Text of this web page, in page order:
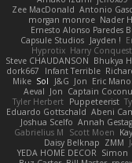
Zee MacDonald Antonio
morgan monroe Nader
Ernesto Alonso Paredes
Capsule Studios Jayden !
Hyprotix Harry Conquest
Steve CHAUDANSON Bhukya
dork667
Infant Terrible
Mike Sol J&G Jon Eric
Aeval Jon Captain
Tyler Herbert Puppeteerist
Eduardo Gottschald Abeni
Joshua Scelfo Annah
Gabrielius M
Scott Moen
Daisy Belknap ZMM
YEDA HOME DECOR Simon